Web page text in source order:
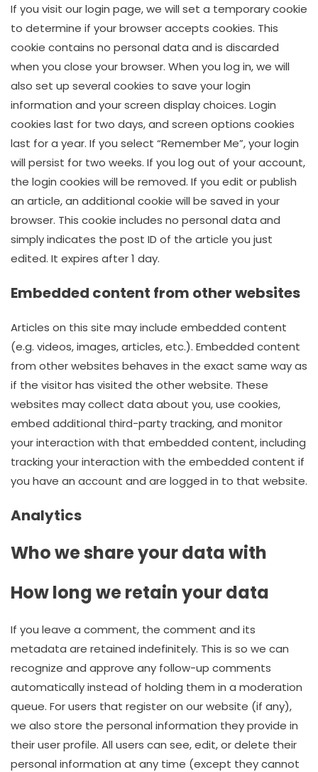
If you visit our login page, we will set a temporary cookie
to determine if your browser accepts cookies. This
cookie contains no personal data and is discarded
when you close your browser. When you log in, we will
also set up several cookies to save your login
information and your screen display choices. Login
cookies last for two days, and screen options cookies
last for a year. If you select “Remember Me”, your login
will persist for two weeks. If you log out of your account,
the login cookies will be removed. If you edit or publish
an article, an additional cookie will be saved in your
browser. This cookie includes no personal data and
simply indicates the post ID of the article you just
edited. It expires after 1 day.
Embedded content from other websites
Articles on this site may include embedded content
(e.g. videos, images, articles, etc.). Embedded content
from other websites behaves in the exact same way as
if the visitor has visited the other website. These
websites may collect data about you, use cookies,
embed additional third-party tracking, and monitor
your interaction with that embedded content, including
tracking your interaction with the embedded content if
you have an account and are logged in to that website.
Analytics
Who we share your data with
How long we retain your data
If you leave a comment, the comment and its
metadata are retained indefinitely. This is so we can
recognize and approve any follow-up comments
automatically instead of holding them in a moderation
queue. For users that register on our website (if any),
we also store the personal information they provide in
their user profile. All users can see, edit, or delete their
personal information at any time (except they cannot